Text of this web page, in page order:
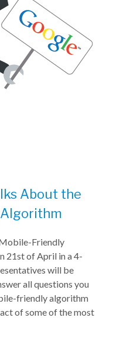
About the
Friendly
21st of April in a 4-
will be
all questions you
friendly algorithm
of some of the most